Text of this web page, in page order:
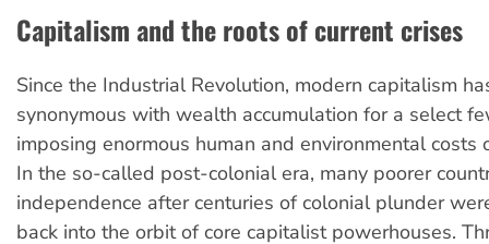
Capitalism and the roots of current crises
Since the Industrial Revolution, modern capitalism
synonymous with wealth accumulation for a select
imposing enormous human and environmental costs
In the so-called post-colonial era, many poorer
independence after centuries of colonial plunder
back into the orbit of core capitalist powerhouses.